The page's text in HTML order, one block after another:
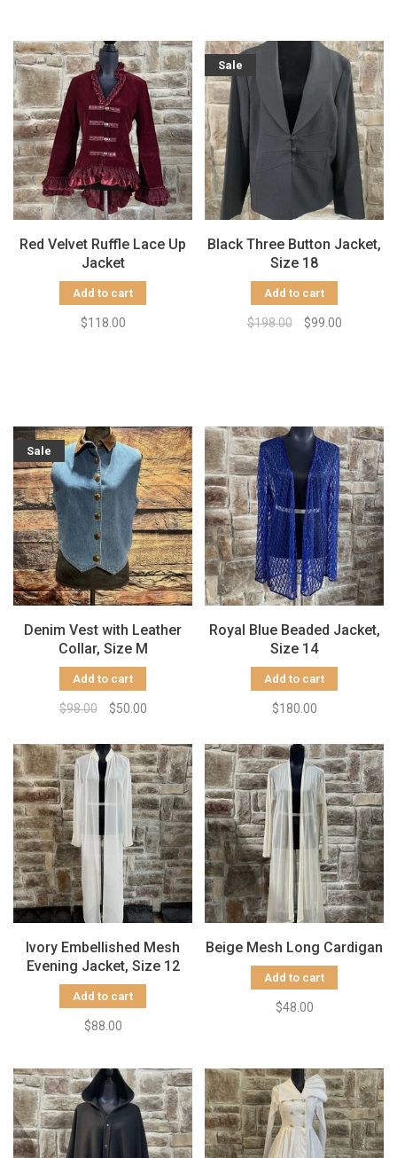
Red Velvet Ruffle Lace Up
Jacket
Add to cart
$118.00
Sale
Black Three Button Jacket,
Size 18
Add to cart
$198.00 $99.00
Sale
Denim Vest with Leather
Collar, Size M
Add to cart
$98.00 $50.00
Royal Blue Beaded Jacket,
Size 14
Add to cart
$180.00
Ivory Embellished Mesh
Evening Jacket, Size 12
Add to cart
$88.00
Beige Mesh Long Cardigan
Add to cart
$48.00